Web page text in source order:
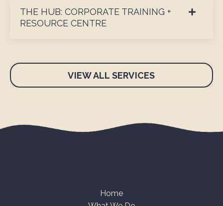
THE HUB: CORPORATE TRAINING +
RESOURCE CENTRE
VIEW ALL SERVICES
Home